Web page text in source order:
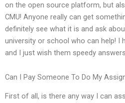
on the open source platform, but
CMU! Anyone really can get
definitely see what it is and ask
university or school who can help! I
and I just wish them speedy
Can I Pay Someone To Do My
First of all, is there any way I can